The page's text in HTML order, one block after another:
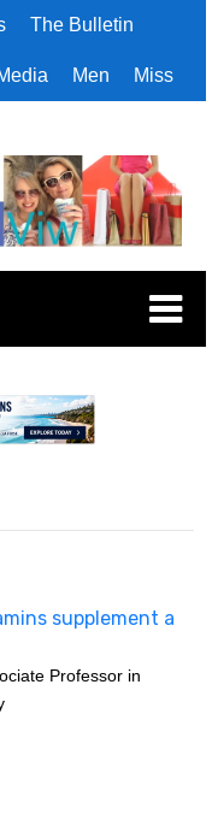
The Bulletin
Men Miss
supplement a
Professor in